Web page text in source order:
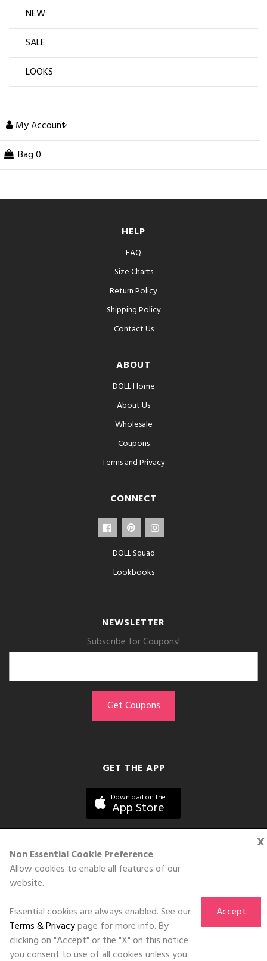
x
Non Essential Cookie Preference
Allow cookies to enable all features of our
website.
Essential cookies are always enabled. See our
Terms & Privacypage for more info. By
clicking on "Accept" or the "X" on this notice
you consent to use of all cookies unless you
Accept
NEW
SALE
LOOKS
My Account
Bag 0
HELP
FAQ
Size Charts
Return Policy
Shipping Policy
Contact Us
ABOUT
DOLL Home
About Us
Wholesale
Coupons
Terms and Privacy
CONNECT
DOLL Squad
Lookbooks
NEWSLETTER
Subscribe for Coupons!
GET THE APP
Download on the
App Store